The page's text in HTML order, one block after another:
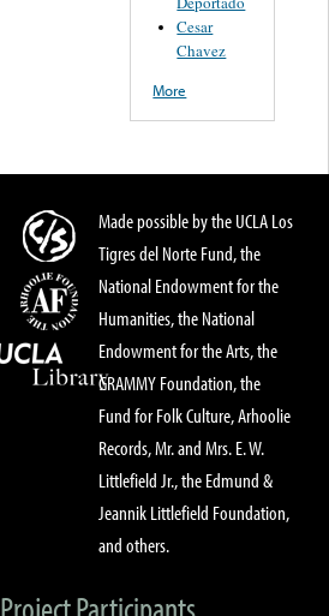
Cesar
Chavez
More
Made possible by the UCLA Los
Tigres del Norte Fund, the
National Endowment for the
Humanities, the National
Endowment for the Arts, the
GRAMMY Foundation, the
Fund for Folk Culture, Arhoolie
Records, Mr. and Mrs. E. W.
Littlefield Jr., the Edmund &
Jeannik Littlefield Foundation,
and others.